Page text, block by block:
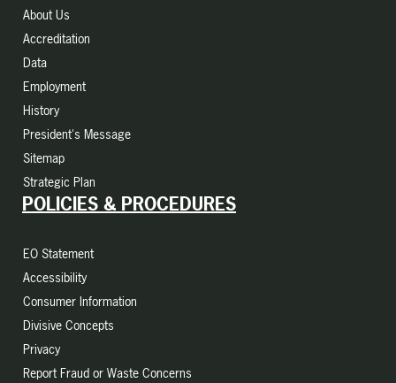
About Us
Accreditation
Data
Employment
History
President's Message
Sitemap
Strategic Plan
POLICIES & PROCEDURES
EO Statement
Accessibility
Consumer Information
Divisive Concepts
Privacy
Report Fraud or Waste Concerns